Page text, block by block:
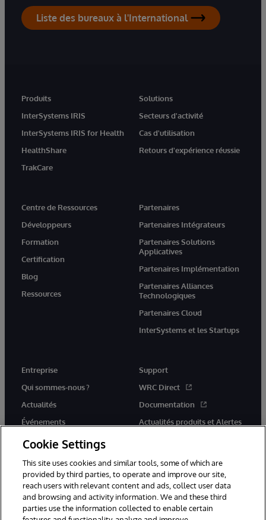
Liste des bureaux à l'International
Produits
InterSystems IRIS
InterSystems IRIS for Health
HealthShare
TrakCare
Solutions
Secteurs d'activité
Cas d'utilisation
Retours d'expérience réussie
Centre de Ressources
Développeurs
Formation
Certification
Blog
Ressources
Partenaires
Partenaires Intégrateurs
Partenaires Solutions
Applicatives
Partenaires Implémentation
Partenaires Alliances
Technologiques
Partenaires Cloud
InterSystems et les Startups
Entreprise
Qui sommes-nous ?
Actualités
Événements
Rejoignez-nous
Support
WRC Direct
Documentation
Actualités produits et Alertes
© 1996-2026 InterSystems Corporation, Cambridge, MA. Tous droits
Cookie Settings
This site uses cookies and similar tools, some of which are
provided by third parties, to operate and improve our site,
reach users with relevant content and ads, collect user data
and browsing and activity information. We and these third
parties use the information collected to enable certain